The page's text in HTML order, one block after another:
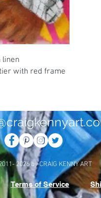
linen
with red frame
2026 by CRAIG KENNY ART
Terms of Service